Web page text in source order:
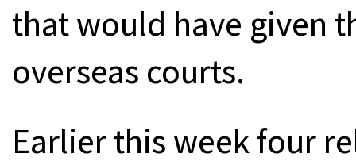
that would have given
overseas courts.
Earlier this week four